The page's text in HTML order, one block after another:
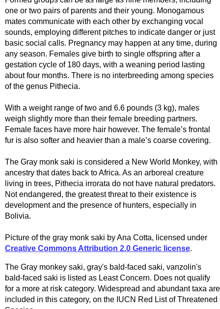
one or two pairs of parents and their young. Monogamous
mates communicate with each other by exchanging vocal
sounds, employing different pitches to indicate danger or just
basic social calls. Pregnancy may happen at any time, during
any season. Females give birth to single offspring after a
gestation cycle of 180 days, with a weaning period lasting
about four months. There is no interbreeding among species
of the genus Pithecia.
With a weight range of two and 6.6 pounds (3 kg), males
weigh slightly more than their female breeding partners.
Female faces have more hair however. The female’s frontal
fur is also softer and heavier than a male’s coarse covering.
The Gray monk saki is considered a New World Monkey, with
ancestry that dates back to Africa. As an arboreal creature
living in trees, Pithecia irrorata do not have natural predators.
Not endangered, the greatest threat to their existence is
development and the presence of hunters, especially in
Bolivia.
Picture of the gray monk saki by Ana Cotta, licensed under
Creative Commons Attribution 2.0 Generic license.
The Gray monkey saki, gray's bald-faced saki, vanzolin's
bald-faced saki is listed as Least Concern. Does not qualify
for a more at risk category. Widespread and abundant taxa are
included in this category, on the IUCN Red List of Threatened